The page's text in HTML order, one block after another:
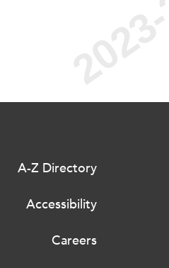
A-Z Directory
Accessibility
Careers